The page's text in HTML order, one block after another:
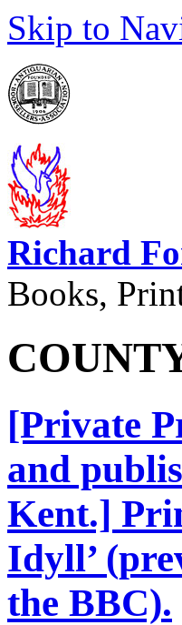
Skip to
Richard
Books,
[Private
and
Kent.]
Idyll’
the BBC).